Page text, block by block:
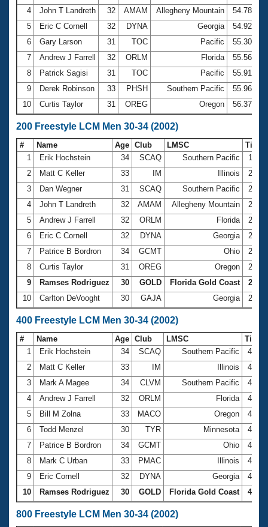
4
John T Landreth 32 AMAM Allegheny Mountain
54.78
5
Eric C Cornell 32 DYNA Georgia
54.92
6
Gary Larson 31 TOC Pacific
55.30
7
Andrew J Farrell 32 ORLM Florida
55.56
8
Patrick Sagisi 31 TOC Pacific
55.91
9
Derek Robinson 33 PHSH Southern Pacific
55.96
10
Curtis Taylor 31 OREG Oregon 56.37
200 Freestyle LCM Men 30-34 (2002)
# Name Age Club LMSC
Time
1
Erik Hochstein 34 SCAQ Southern Pacific
2
Matt C Keller 33 IM Illinois
3
Dan Wegner 31 SCAQ Southern Pacific
4
John T Landreth 32 AMAM Allegheny Mountain
5
Andrew J Farrell 32 ORLM Florida
6
Eric C Cornell 32 DYNA Georgia
7
Patrice B Bordron 34 GCMT Ohio
8
Curtis Taylor 31 OREG Oregon
9
Ramses Rodriguez 30 GOLD Florida Gold Coast
10
Carlton DeVooght 30 GAJA Georgia
400 Freestyle LCM Men 30-34 (2002)
# Name Age Club LMSC
Time
1
Erik Hochstein 34 SCAQ Southern Pacific
2
Matt C Keller 33 IM Illinois
3
Mark A Magee 34 CLVM Southern Pacific
4
Andrew J Farrell 32 ORLM Florida
5
Bill M Zolna 33 MACO Oregon
6
Todd Menzel 30 TYR Minnesota
7
Patrice B Bordron 34 GCMT Ohio
8
Mark C Urban 33 PMAC Illinois
9
Eric Cornell 32 DYNA Georgia
10
Ramses Rodriguez 30 GOLD Florida Gold Coast
800 Freestyle LCM Men 30-34 (2002)